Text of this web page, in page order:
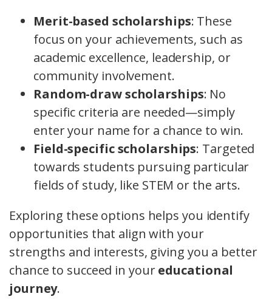
Merit-based scholarships: These
focus on your achievements, such as
academic excellence, leadership, or
community involvement.
Random-draw scholarships: No
specific criteria are needed—simply
enter your name for a chance to win.
Field-specific scholarships: Targeted
towards students pursuing particular
fields of study, like STEM or the arts.
Exploring these options helps you identify
opportunities that align with your
strengths and interests, giving you a better
chance to succeed in youreducational
journey.